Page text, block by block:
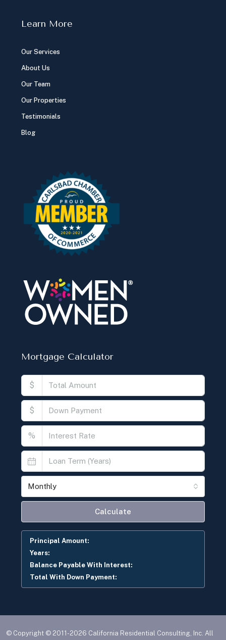
Learn More
Our Services
About Us
Our Team
Our Properties
Testimonials
Blog
Mortgage Calculator
$
$
%
Monthly
Calculate
Principal Amount:
Years:
Balance Payable With Interest:
Total With Down Payment:
© Copyright © 2011-2026 California Residential Consulting, Inc. All